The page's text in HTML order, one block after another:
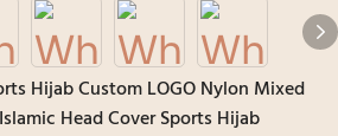
Hijab Custom LOGO Nylon Mixed
Head Cover Sports Hijab